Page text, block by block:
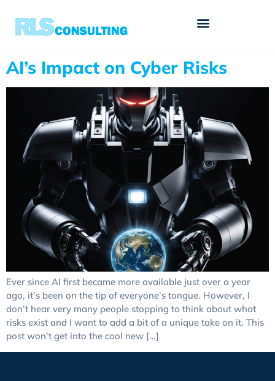
AI’s Impact on Cyber Risks
Ever since AI first became more available just over a year
ago, it’s been on the tip of everyone’s tongue. However, I
don’t hear very many people stopping to think about what
risks exist and I want to add a bit of a unique take on it. This
post won’t get into the cool new […]